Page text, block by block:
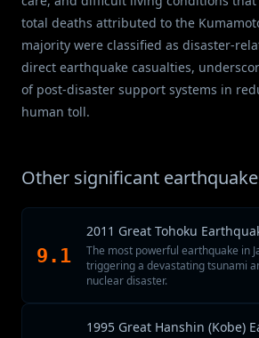
total deaths attributed to the
majority were classified as disaster-
direct earthquake casualties,
of post-disaster support systems in
human toll.
Other significant
9.1
2011 Great Tohoku
The most powerful earthquake in
triggering a devastating tsunami
nuclear disaster.
1995 Great Hanshin (Kobe)